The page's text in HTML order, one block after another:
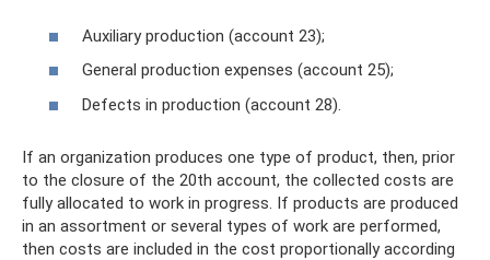
Auxiliary production (account 23);
General production expenses (account 25);
Defects in production (account 28).
If an organization produces one type of product, then, prior
to the closure of the 20th account, the collected costs are
fully allocated to work in progress. If products are produced
in an assortment or several types of work are performed,
then costs are included in the cost proportionally according